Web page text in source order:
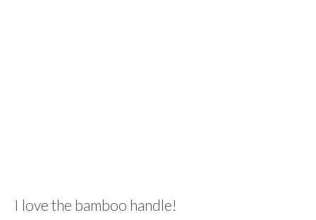
I love the bamboo handle!